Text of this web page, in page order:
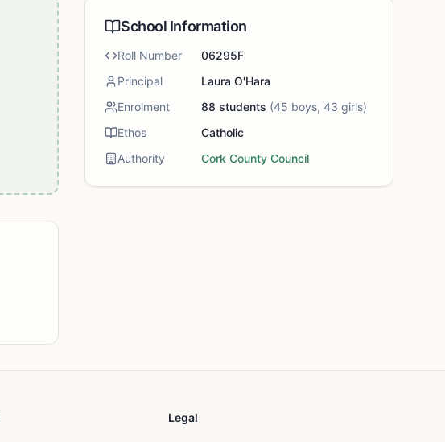
School Information
Roll Number
06295F
Principal
Laura O'Hara
Enrolment
88 students (45 boys, 43 girls)
Ethos
Catholic
Authority
Cork County Council
Legal